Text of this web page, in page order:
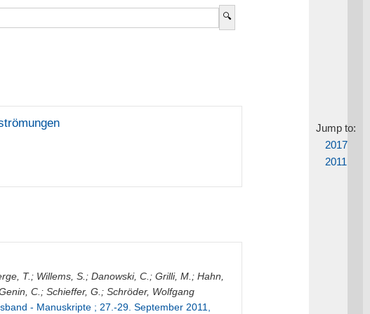
Jump to:
2017
2011
T. ; Willems, S. ;Danowski, C. ;Grilli, M. ;Hahn,
C. ;Schieffer, G. ;Schröder, Wolfgang
- Manuskripte ; 27.-29. September 2011,